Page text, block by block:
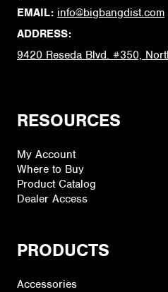
EMAIL: info@bigbangdist.com
ADDRESS:
9420 Reseda Blvd. #350,
RESOURCES
My Account
Where to Buy
Product Catalog
Dealer Access
PRODUCTS
Accessories